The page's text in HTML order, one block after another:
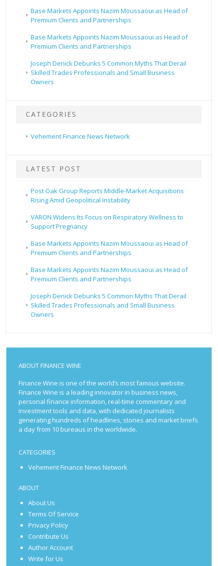
Base Markets Appoints Nazim Moussaoui as Head of
Premium Clients and Partnerships
Base Markets Appoints Nazim Moussaoui as Head of
Premium Clients and Partnerships
Joseph Denick Debunks 5 Common Myths That Derail
Skilled Trades Professionals and Small Business
Owners
CATEGORIES
Vehement Finance News Network
LATEST POST
Post Oak Group Reports Middle-Market Acquisitions
Rising Amid Geopolitical Instability
VARON Widens Its Focus on Respiratory Wellness to
Support Pregnancy
Base Markets Appoints Nazim Moussaoui as Head of
Premium Clients and Partnerships
Base Markets Appoints Nazim Moussaoui as Head of
Premium Clients and Partnerships
Joseph Denick Debunks 5 Common Myths That Derail
Skilled Trades Professionals and Small Business
Owners
ABOUT FINANCE WINE
Finance Wine is one of the world’s most famous website.
Finance Wine is a leading innovator in business news,
personal finance information, real-time commentary and
investment tools and data, with dedicated journalists
generating hundreds of headlines, stories and market briefs
a day from 10 bureaus in the worldwide.
CATEGORIES
Vehement Finance News Network
ABOUT
About Us
Terms Of Service
Privacy Policy
Contribute Us
Author Account
Write for Us